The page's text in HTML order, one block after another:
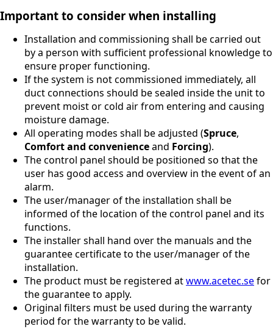
Important to consider when installing
Installation and commissioning shall be carried out
by a person with sufficient professional knowledge to
ensure proper functioning.
If the system is not commissioned immediately, all
duct connections should be sealed inside the unit to
prevent moist or cold air from entering and causing
moisture damage.
All operating modes shall be adjusted (Spruce,
Comfort and convenienceand Forcing).
The control panel should be positioned so that the
user has good access and overview in the event of an
alarm.
The user/manager of the installation shall be
informed of the location of the control panel and its
functions.
The installer shall hand over the manuals and the
guarantee certificate to the user/manager of the
installation.
The product must be registered atwww.acetec.sefor
the guarantee to apply.
Original filters must be used during the warranty
period for the warranty to be valid.